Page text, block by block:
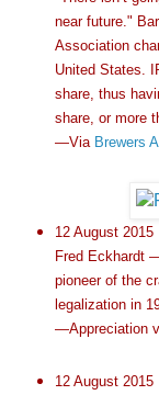
near future."
Association
United States.
share, thus
share, or more
—Via Brewers
12 August 2015
Fred Eckhardt
pioneer of the
legalization in
—Appreciation
12 August 2015